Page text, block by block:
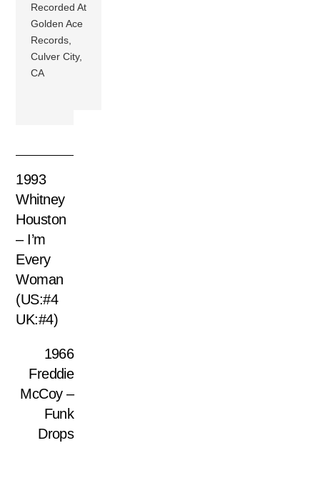
Recorded At
Golden Ace
Records,
Culver City,
CA
1993
Whitney
Houston
– I’m
Every
Woman
(US:#4
UK:#4)
1966
Freddie
McCoy –
Funk
Drops